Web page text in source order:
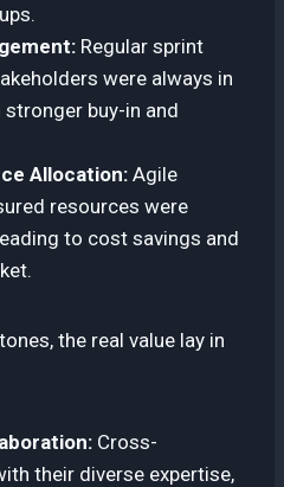
Regular sprint
were always in
buy-in and
Allocation: Agile
resources were
to cost savings and
the real value lay in
Cross-
their diverse expertise,